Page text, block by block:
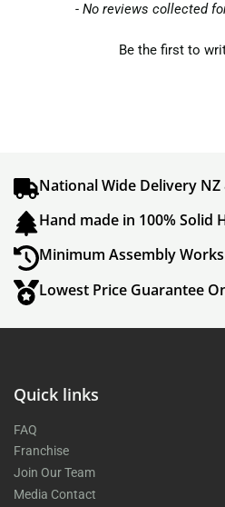
- No reviews collected
Be the first to
National Wide Delivery NZ
Hand made in 100% Solid
Minimum Assembly
Lowest Price Guarantee
Quick links
FAQ
Franchise
Join Our Team
Media Contact